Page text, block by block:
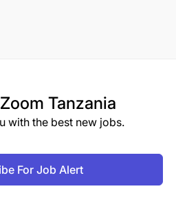
Zoom Tanzania
with the best new jobs.
For Job Alert